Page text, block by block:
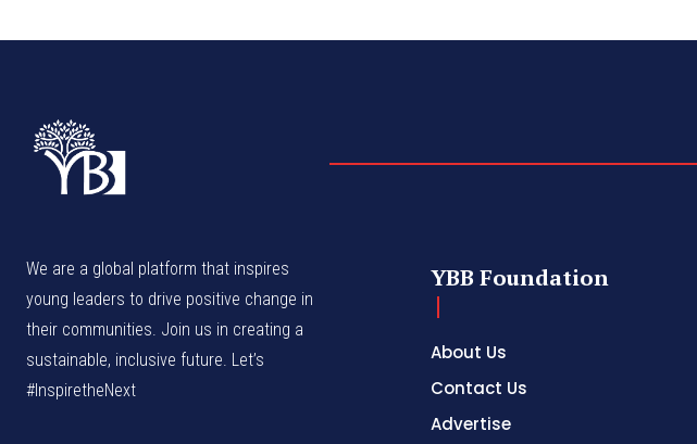
We are a global platform that inspires
young leaders to drive positive change in
their communities. Join us in creating a
sustainable, inclusive future. Let’s
#InspiretheNext
YBB Foundation
About Us
Contact Us
Advertise